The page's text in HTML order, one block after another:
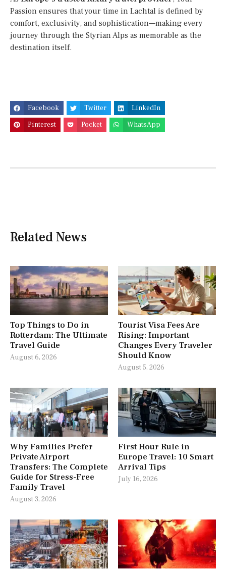
Passion ensures that your time in Lachtal is defined by
comfort, exclusivity, and sophistication—making every
journey through the Styrian Alps as memorable as the
destination itself.
Facebook Twitter
LinkedIn
Pinterest
Pocket WhatsApp
Related News
Top Things to Do in
Rotterdam: The Ultimate
Travel Guide
August 6, 2026
Tourist Visa Fees Are
Rising: Important
Changes Every Traveler
Should Know
August 5, 2026
Why Families Prefer
Private Airport
Transfers: The Complete
Guide for Stress-Free
Family Travel
August 3, 2026
First Hour Rule in
Europe Travel: 10 Smart
Arrival Tips
July 16, 2026